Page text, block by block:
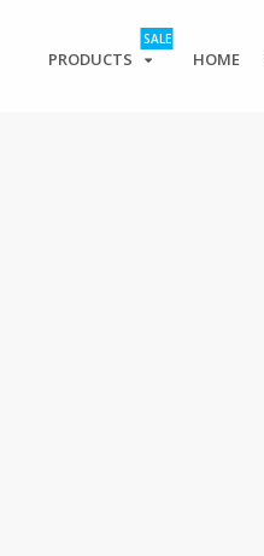
SALE
PRODUCTS HOME